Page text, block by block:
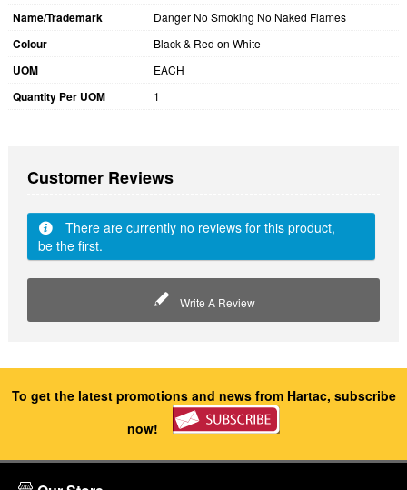
Name/Trademark Danger No Smoking No Naked Flames
Colour Black & Red on White
UOM EACH
Quantity Per UOM 1
Customer Reviews
There are currently no reviews for this product,
be the first.
Write A Review
To get the latest promotions and news from Hartac, subscribe
now!